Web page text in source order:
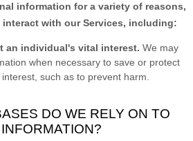
information for a variety of reasons,
with our Services, including:
an individual's vital interest. We may
when necessary to save or protect
such as to prevent harm.
DO WE RELY ON TO